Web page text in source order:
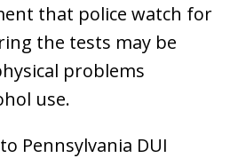
that police watch for
the tests may be
problems
use.
Pennsylvania DUI